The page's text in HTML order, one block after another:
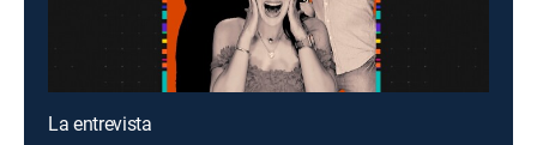
La entrevista